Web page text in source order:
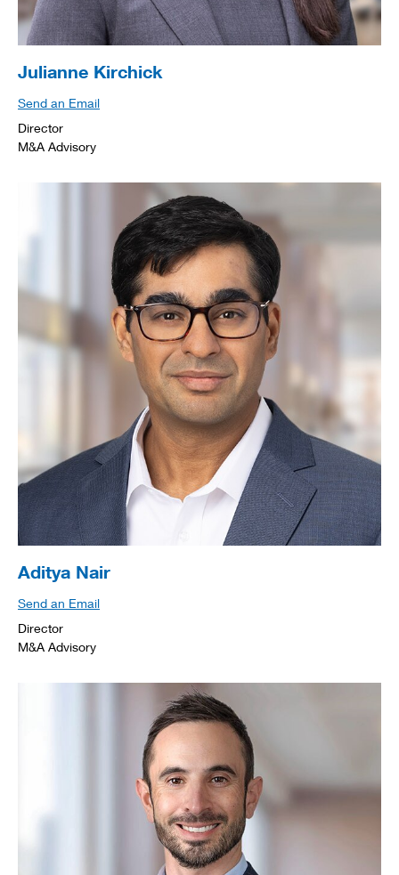
Julianne Kirchick
Send an Email
Director
M&A Advisory
Aditya Nair
Send an Email
Director
M&A Advisory